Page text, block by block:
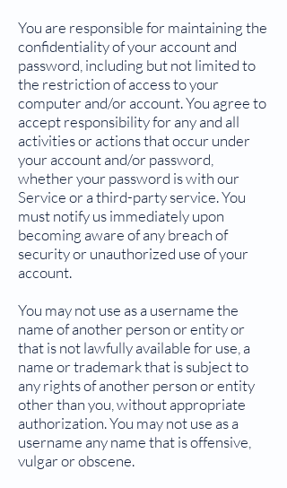
You are responsible for maintaining the
confidentiality of your account and
password, including but not limited to
the restriction of access to your
computer and/or account. You agree to
accept responsibility for any and all
activities or actions that occur under
your account and/or password,
whether your password is with our
Service or a third-party service. You
must notify us immediately upon
becoming aware of any breach of
security or unauthorized use of your
account.
You may not use as a username the
name of another person or entity or
that is not lawfully available for use, a
name or trademark that is subject to
any rights of another person or entity
other than you, without appropriate
authorization. You may not use as a
username any name that is offensive,
vulgar or obscene.